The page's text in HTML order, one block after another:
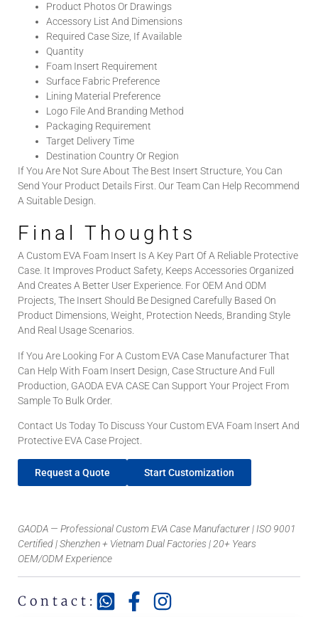
Product Photos Or Drawings
Accessory List And Dimensions
Required Case Size, If Available
Quantity
Foam Insert Requirement
Surface Fabric Preference
Lining Material Preference
Logo File And Branding Method
Packaging Requirement
Target Delivery Time
Destination Country Or Region
If You Are Not Sure About The Best Insert Structure, You Can
Send Your Product Details First. Our Team Can Help Recommend
A Suitable Design.
Final Thoughts
A Custom EVA Foam Insert Is A Key Part Of A Reliable Protective
Case. It Improves Product Safety, Keeps Accessories Organized
And Creates A Better User Experience. For OEM And ODM
Projects, The Insert Should Be Designed Carefully Based On
Product Dimensions, Weight, Protection Needs, Branding Style
And Real Usage Scenarios.
If You Are Looking For A Custom EVA Case Manufacturer That
Can Help With Foam Insert Design, Case Structure And Full
Production, GAODA EVA CASE Can Support Your Project From
Sample To Bulk Order.
Contact Us Today To Discuss Your Custom EVA Foam Insert And
Protective EVA Case Project.
Request a Quote Start Customization
GAODA — Professional Custom EVA Case Manufacturer | ISO 9001
Certified | Shenzhen + Vietnam Dual Factories | 20+ Years
OEM/ODM Experience
Contact: